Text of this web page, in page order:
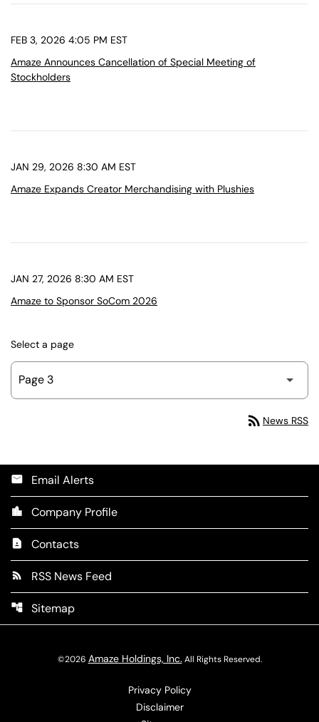
FEB 3, 2026 4:05 PM EST
Amaze Announces Cancellation of Special Meeting of
Stockholders
JAN 29, 2026 8:30 AM EST
Amaze Expands Creator Merchandising with Plushies
JAN 27, 2026 8:30 AM EST
Amaze to Sponsor SoCom 2026
Select a page
rss_feed News RSS
email Email Alerts
location_city Company Profile
contact_page Contacts
rss_feed RSS News Feed
account_tree Sitemap
©2026 Amaze Holdings, Inc. All Rights Reserved.
Privacy Policy
Disclaimer